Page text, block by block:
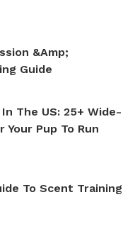
&amp;
Guide
The US: 25+ Wide-
Your Pup To Run
To Scent Training